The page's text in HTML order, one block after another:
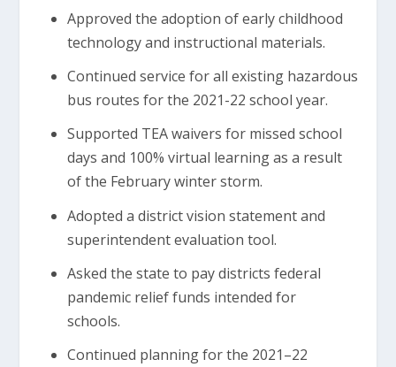
Approved the adoption of early childhood
technology and instructional materials.
Continued service for all existing hazardous
bus routes for the 2021-22 school year.
Supported TEA waivers for missed school
days and 100% virtual learning as a result
of the February winter storm.
Adopted a district vision statement and
superintendent evaluation tool.
Asked the state to pay districts federal
pandemic relief funds intended for
schools.
Continued planning for the 2021–22